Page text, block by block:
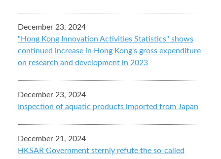
December 23, 2024
"Hong Kong Innovation Activities Statistics" shows
continued increase in Hong Kong's gross expenditure
on research and development in 2023
December 23, 2024
Inspection of aquatic products imported from Japan
December 21, 2024
HKSAR Government sternly refute the so-called